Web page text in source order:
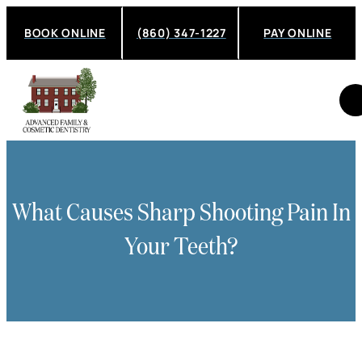
BOOK ONLINE (860) 347-1227 PAY ONLINE
What Causes Sharp Shooting Pain In
Your Teeth?